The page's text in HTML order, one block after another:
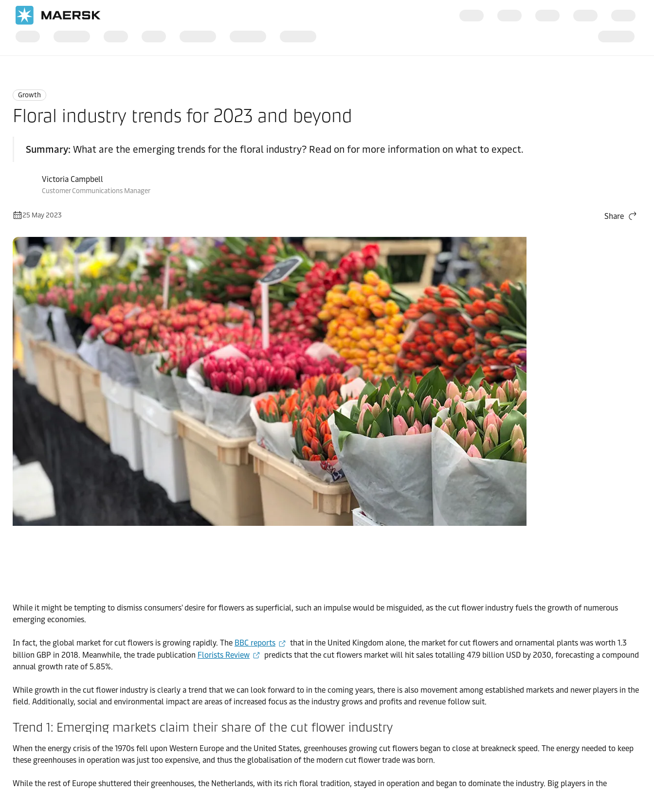
Growth
Floral industry trends for 2023 and beyond
Summary: What are the emerging trends for the floral industry? Read on for more information on what to expect.
Victoria Campbell
Customer Communications Manager
25 May 2023 Share
While it might be tempting to dismiss consumers' desire for flowers as superficial, such an impulse would be misguided, as the cut flower industry fuels the growth of numerous
emerging economies.
In fact, the global market for cut flowers is growing rapidly. The BBC reports
that in the United Kingdom alone, the market for cut flowers and ornamental plants was worth 1.3
billion GBP in 2018. Meanwhile, the trade publication Florists Review
predicts that the cut flowers market will hit sales totalling 47.9 billion USD by 2030, forecasting a compound
annual growth rate of 5.85%.
While growth in the cut flower industry is clearly a trend that we can look forward to in the coming years, there is also movement among established markets and newer players in the
field. Additionally, social and environmental impact are areas of increased focus as the industry grows and profits and revenue follow suit.
Trend 1: Emerging markets claim their share of the cut flower industry
When the energy crisis of the 1970s fell upon Western Europe and the United States, greenhouses growing cut flowers began to close at breakneck speed. The energy needed to keep
these greenhouses in operation was just too expensive, and thus the globalisation of the modern cut flower trade was born.
While the rest of Europe shuttered their greenhouses, the Netherlands, with its rich floral tradition, stayed in operation and began to dominate the industry. Big players in the